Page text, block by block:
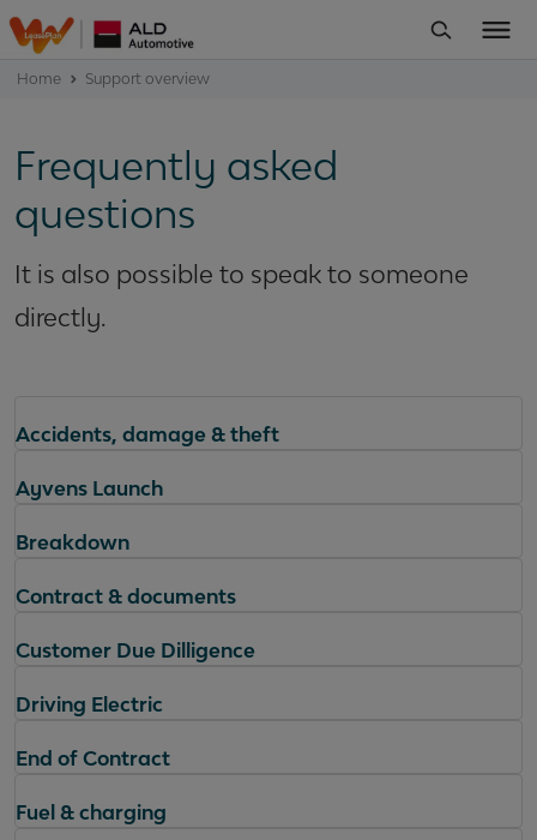
Home Support overview
Frequently asked
questions
It is also possible to speak to someone
directly.
Accidents, damage & theft
Ayvens Launch
Breakdown
Contract & documents
Customer Due Dilligence
Driving Electric
End of Contract
Fuel & charging